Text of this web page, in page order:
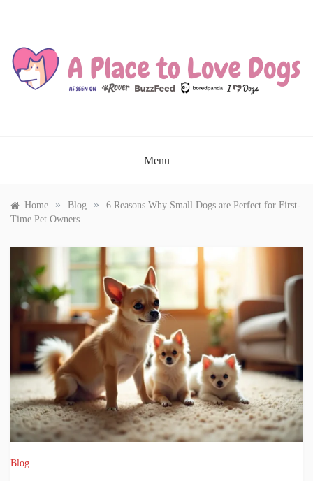
Menu
Home » Blog »
6 Reasons Why Small Dogs are Perfect for First-
Time Pet Owners
Blog